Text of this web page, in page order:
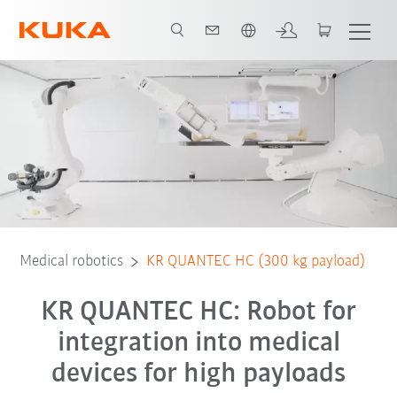
Equipment Advantages 3D showroom Technical data
Medical robotics KR QUANTEC HC (300 kg payload)
KR QUANTEC HC: Robot for
integration into medical
devices for high payloads